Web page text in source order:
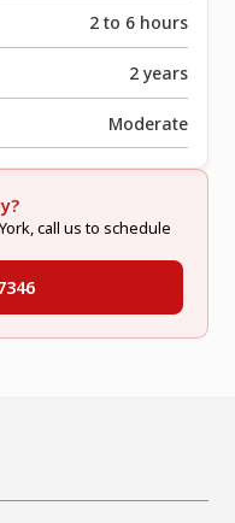
2 to 6 hours
2 years
Moderate
call us to schedule